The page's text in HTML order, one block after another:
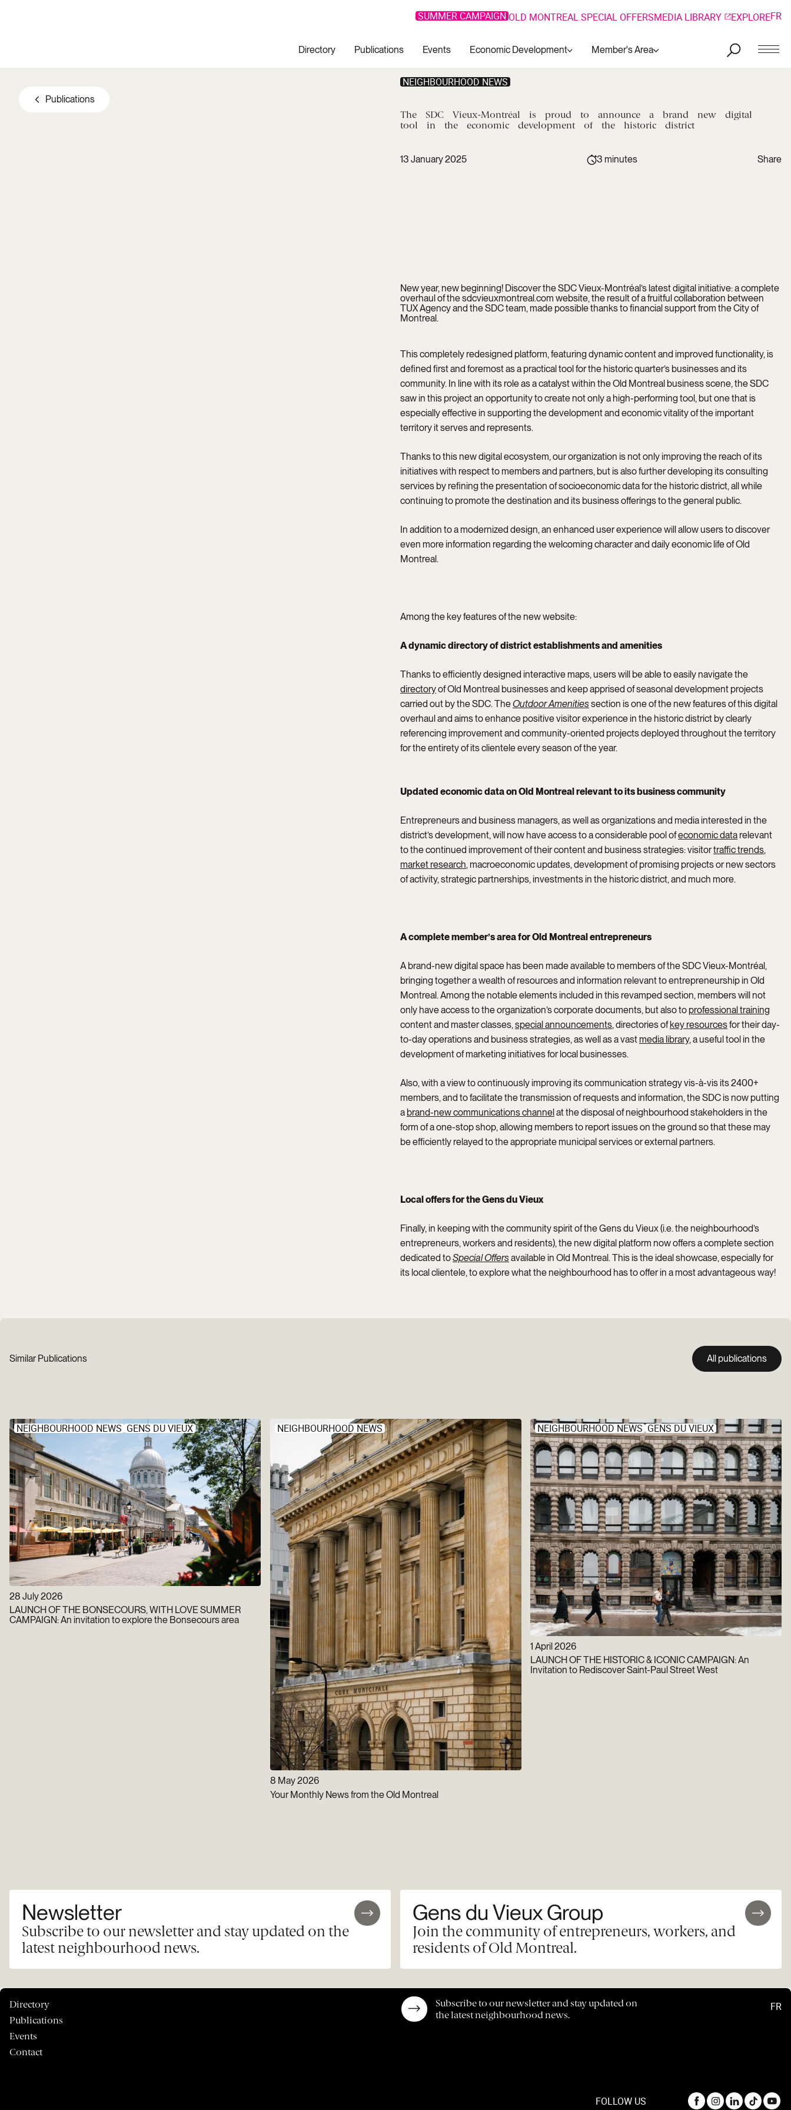
SUMMER CAMPAIGN OLD MONTREAL SPECIAL OFFERSMEDIA LIBRARY EXPLOREFR
Directory Publications Events Economic Development Member's Area
Publications
NEIGHBOURHOOD NEWS
The SDC Vieux-Montréal is proud to announce a brand new
digital
tool
in the economic development of the historic district
13 January 2025 3 minutes
Share
New year, new beginning! Discover the SDC Vieux-Montréal’s latest digital initiative: a complete
overhaul of the sdcvieuxmontreal.com website, the result of a fruitful collaboration between
TUX Agency and the SDC team, made possible thanks to financial support from the City of
Montreal.
This completely redesigned platform, featuring dynamic content and improved functionality, is
defined first and foremost as a practical tool for the historic quarter’s businesses and its
community. In line with its role as a catalyst within the Old Montreal business scene, the SDC
saw in this project an opportunity to create not only a high-performing tool, but one that is
especially effective in supporting the development and economic vitality of the important
territory it serves and represents.
Thanks to this new digital ecosystem, our organization is not only improving the reach of its
initiatives with respect to members and partners, but is also further developing its consulting
services by refining the presentation of socioeconomic data for the historic district, all while
continuing to promote the destination and its business offerings to the general public.
In addition to a modernized design, an enhanced user experience will allow users to discover
even more information regarding the welcoming character and daily economic life of Old
Montreal.
Among the key features of the new website:
A dynamic directory of district establishments and amenities
Thanks to efficiently designed interactive maps, users will be able to easily navigate the
directoryof Old Montreal businesses and keep apprised of seasonal development projects
carried out by the SDC. TheOutdoorAmenitiessection is one of the new features of this digital
overhaul and aims to enhance positive visitor experience in the historic district by clearly
referencing improvement and community-oriented projects deployed throughout the territory
for the entirety of its clientele every season of the year.
Updated economic data on Old Montreal relevant to its business community
Entrepreneurs and business managers, as well as organizations and media interested in the
district’s development, will now have access to a considerable pool ofeconomic data relevant
to the continued improvement of their content and business strategies: visitortraffic trends,
market research, macroeconomic updates, development of promising projects or new sectors
of activity, strategic partnerships, investments in the historic district, and much more.
A complete member’s area for Old Montreal entrepreneurs
A brand-new digital space has been made available to members of the SDC Vieux-Montréal,
bringing together a wealth of resources and information relevant to entrepreneurship in Old
Montreal. Among the notable elements included in this revamped section, members will not
only have access to the organization’s corporate documents, but also to professional training
content and master classes,special announcements, directories ofkey resourcesfor their day-
to-day operations and business strategies, as well as a vast media library, a useful tool in the
development of marketing initiatives for local businesses.
Also, with a view to continuously improving its communication strategy vis-à-vis its 2400+
members, and to facilitate the transmission of requests and information, the SDC is now putting
a brand-new communications channelat the disposal of neighbourhood stakeholders in the
form of a one-stop shop, allowing members to report issues on the ground so that these may
be efficiently relayed to the appropriate municipal services or external partners.
Local offers for the Gens du Vieux
Finally, in keeping with the community spirit of the Gens du Vieux (i.e. the neighbourhood’s
entrepreneurs, workers and residents), the new digital platform now offers a complete section
dedicated toSpecial Offersavailable in Old Montreal. This is the ideal showcase, especially for
its local clientele, to explore what the neighbourhood has to offer in a most advantageous way!
Similar Publications All publications
NEIGHBOURHOOD NEWS GENS DU VIEUX
28 July 2026
LAUNCH OF THE BONSECOURS, WITH LOVE SUMMER
CAMPAIGN: An invitation to explore the Bonsecours area
NEIGHBOURHOOD NEWS
8 May 2026
Your Monthly News from the Old Montreal
NEIGHBOURHOOD NEWS GENS DU VIEUX
1 April 2026
LAUNCH OF THE HISTORIC & ICONIC CAMPAIGN: An
Invitation to Rediscover Saint-Paul Street West
Newsletter
Subscribe to our newsletter and stay updated on the
latest neighbourhood news.
Gens du Vieux Group
Join the community of entrepreneurs, workers, and
residents of Old Montreal.
Directory
Publications
Events
Contact
Subscribe to our newsletter and stay updated on
the latest neighbourhood news.
FR
FOLLOW US